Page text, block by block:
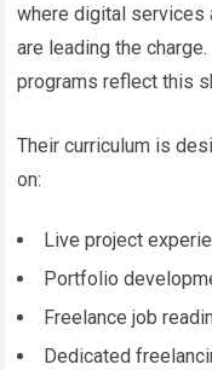
where digital services
are leading the
programs reflect this
Their curriculum is
on:
Live project
Portfolio
Freelance job
Dedicated